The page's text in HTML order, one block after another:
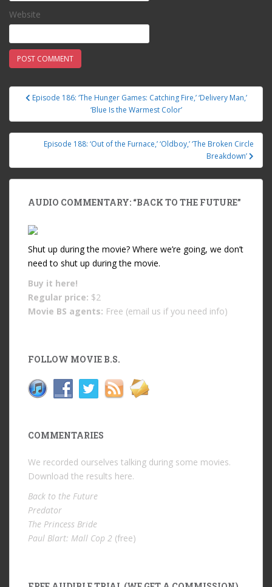
Website
Post navigation
Episode 186: ‘The Hunger Games: Catching Fire,’ ‘Delivery Man,’
‘Blue Is the Warmest Color’
Episode 188: ‘Out of the Furnace,’ ‘Oldboy,’ ‘The Broken Circle
Breakdown’
AUDIO COMMENTARY: “BACK TO THE FUTURE”
Shut up during the movie? Where we’re going, we don’t
need to shut up during the movie.
Buy it here!
Regular price: $2
Movie BS agents: Free (email us if you need info)
FOLLOW MOVIE B.S.
COMMENTARIES
We recorded ourselves talking during some movies.
Download the results here.
Back to the Future
Predator
The Princess Bride
Paul Blart: Mall Cop 2 (free)